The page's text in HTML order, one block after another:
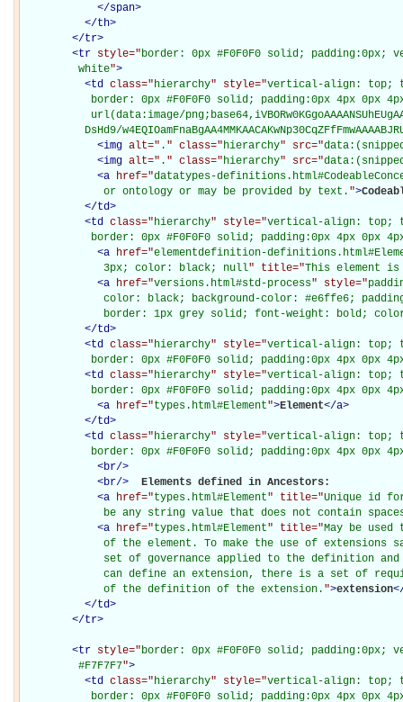
</span>
</th>
</tr>
<tr style="border: 0px #F0F0F0 solid;
         white
">
<td class="hierarchy" style="vertical-align: top;
border: 0px #F0F0F0 solid; padding:0px 4px 0px
url(data:image/
DsHd9/
<img alt=" . " class="hierarchy" src="
<img alt=" . " class="hierarchy" src="
<a href="datatypes-
             or ontology or may be provided by text.
">
</td>
<td class="hierarchy" style="vertical-align: top;
border: 0px #F0F0F0 solid; padding:0px 4px 0px
<a href="elementdefinition-
             3px; color: black; null
" title="This element is
<a href="versions.html#std-process" style="
color: black; background-color: #e6ffe6;
border: 1px grey solid; font-weight: bold;
</td>
<td class="hierarchy" style="vertical-align: top;
border: 0px #F0F0F0 solid; padding:0px 4px 0px
<td class="hierarchy" style="vertical-align: top;
border: 0px #F0F0F0 solid; padding:0px 4px 0px
<a href="types.html#Element">Element</a>
</td>
<td class="hierarchy" style="vertical-align: top;
border: 0px #F0F0F0 solid; padding:0px 4px 0px
<br/>
<br/>
Elements defined in Ancestors:
<a href="types.html#Element" title="Unique id
be any string value that does not contain
<a href="types.html#Element" title="May be
of the element. To make the use of extensions
set of governance applied to the definition
can define an extension, there is a set of
             of the definition of the extension.
">extension
</td>
</tr>
<tr style="border: 0px #F0F0F0 solid;
         #F7F7F7
">
<td class="hierarchy" style="vertical-align: top;
border: 0px #F0F0F0 solid; padding:0px 4px 0px